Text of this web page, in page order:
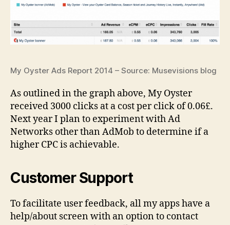
My Oyster Ads Report 2014 – Source: Musevisions blog
As outlined in the graph above, My Oyster
received 3000 clicks at a cost per click of 0.06£.
Next year I plan to experiment with Ad
Networks other than AdMob to determine if a
higher CPC is achievable.
Customer Support
To facilitate user feedback, all my apps have a
help/about screen with an option to contact